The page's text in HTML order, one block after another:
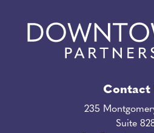
Contact
235
Suite